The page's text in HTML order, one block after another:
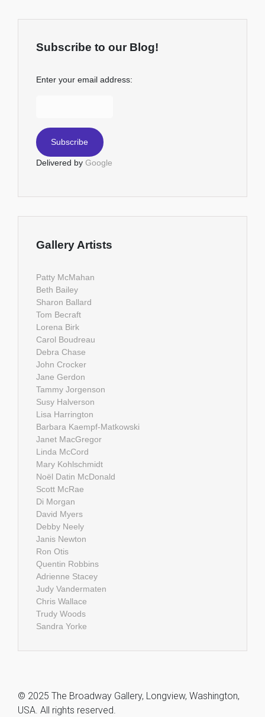
Subscribe to our Blog!
Enter your email address:
Delivered by Google
Gallery Artists
Patty McMahan
Beth Bailey
Sharon Ballard
Tom Becraft
Lorena Birk
Carol Boudreau
Debra Chase
John Crocker
Jane Gerdon
Tammy Jorgenson
Susy Halverson
Lisa Harrington
Barbara Kaempf-Matkowski
Janet MacGregor
Linda McCord
Mary Kohlschmidt
Noël Datin McDonald
Scott McRae
Di Morgan
David Myers
Debby Neely
Janis Newton
Ron Otis
Quentin Robbins
Adrienne Stacey
Judy Vandermaten
Chris Wallace
Trudy Woods
Sandra Yorke
© 2025 The Broadway Gallery, Longview, Washington,
USA. All rights reserved.